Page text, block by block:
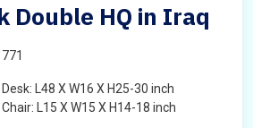
Double HQ in Iraq
771
Desk: L48 X W16 X H25-30 inch
Chair: L15 X W15 X H14-18 inch